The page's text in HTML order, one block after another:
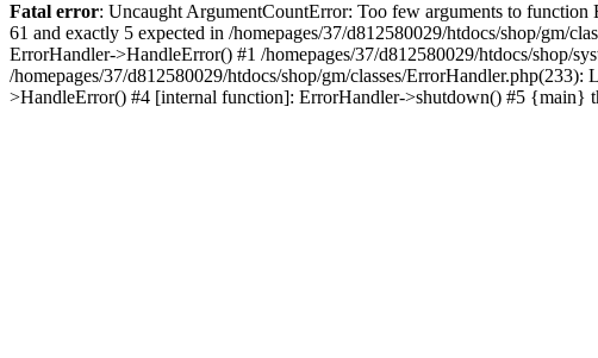
Fatal error: Uncaught ArgumentCountError: Too few arguments to
61 and exactly 5 expected in /homepages/37/d812580029/htdocs/shop/gm/
ErrorHandler->HandleError() #1 /homepages/37/d812580029/htdocs/shop/
/homepages/37/d812580029/htdocs/shop/gm/classes/
>HandleError() #4 [internal function]: ErrorHandler->shutdown() #5 {main}